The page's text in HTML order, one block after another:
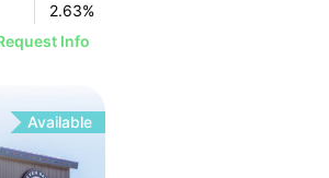
2.63%
Info
Available